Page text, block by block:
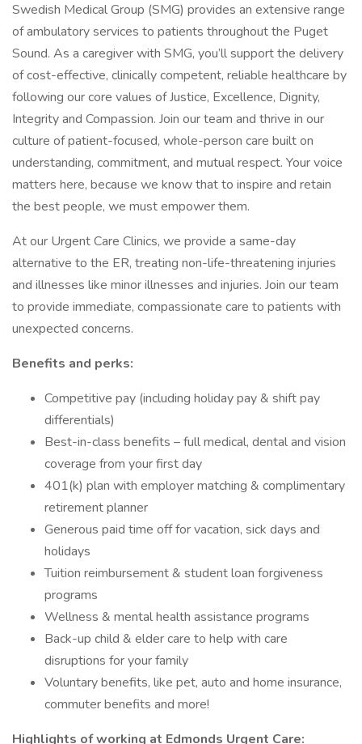
Swedish Medical Group (SMG) provides an extensive range
of ambulatory services to patients throughout the Puget
Sound. As a caregiver with SMG, you’ll support the delivery
of cost-effective, clinically competent, reliable healthcare by
following our core values of Justice, Excellence, Dignity,
Integrity and Compassion. Join our team and thrive in our
culture of patient-focused, whole-person care built on
understanding, commitment, and mutual respect. Your voice
matters here, because we know that to inspire and retain
the best people, we must empower them.
At our Urgent Care Clinics, we provide a same-day
alternative to the ER, treating non-life-threatening injuries
and illnesses like minor illnesses and injuries. Join our team
to provide immediate, compassionate care to patients with
unexpected concerns.
Benefits and perks:
Competitive pay (including holiday pay & shift pay
differentials)
Best-in-class benefits – full medical, dental and vision
coverage from your first day
401(k) plan with employer matching & complimentary
retirement planner
Generous paid time off for vacation, sick days and
holidays
Tuition reimbursement & student loan forgiveness
programs
Wellness & mental health assistance programs
Back-up child & elder care to help with care
disruptions for your family
Voluntary benefits, like pet, auto and home insurance,
commuter benefits and more!
Highlights of working at Edmonds Urgent Care: